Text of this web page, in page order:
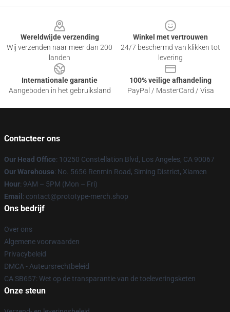
Wereldwijde verzending
Wij verzenden naar meer dan 200
landen
Winkel met vertrouwen
24/7 beschermd van klikken tot
levering
Internationale garantie
Aangeboden in het gebruiksland
100% veilige afhandeling
PayPal / MasterCard / Visa
Contacteer ons
Our Head Office: 10250 Constellation Blvd, Los Angeles, CA 90067
Our Warehouse: No. 5656 Renmin Road, Siming District, Xiamen
Hour: 9AM – 5PM (Mon – Fri)
Email : contact@prototype-merch.shop
Ons bedrijf
Over ons
Algemene voorwaarden
Privacybeleid
DMCA - Auteursrechtbeleid
CA SB657: Wet op de transparantie van de toeleveringsketen
Onze steun